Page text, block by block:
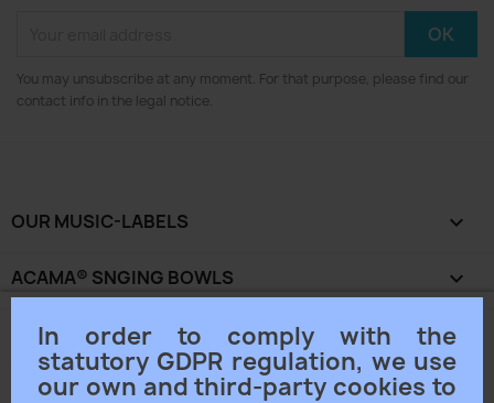
In order to comply with the
statutory GDPR regulation, we use
our own and third-party cookies to
You may unsubscribe at any moment. For that purpose, please find our
contact info in the legal notice.
OUR MUSIC-LABELS 
ACAMA® SNGING BOWLS 
OUR COMPANY 
YOUR ACCOUNT 